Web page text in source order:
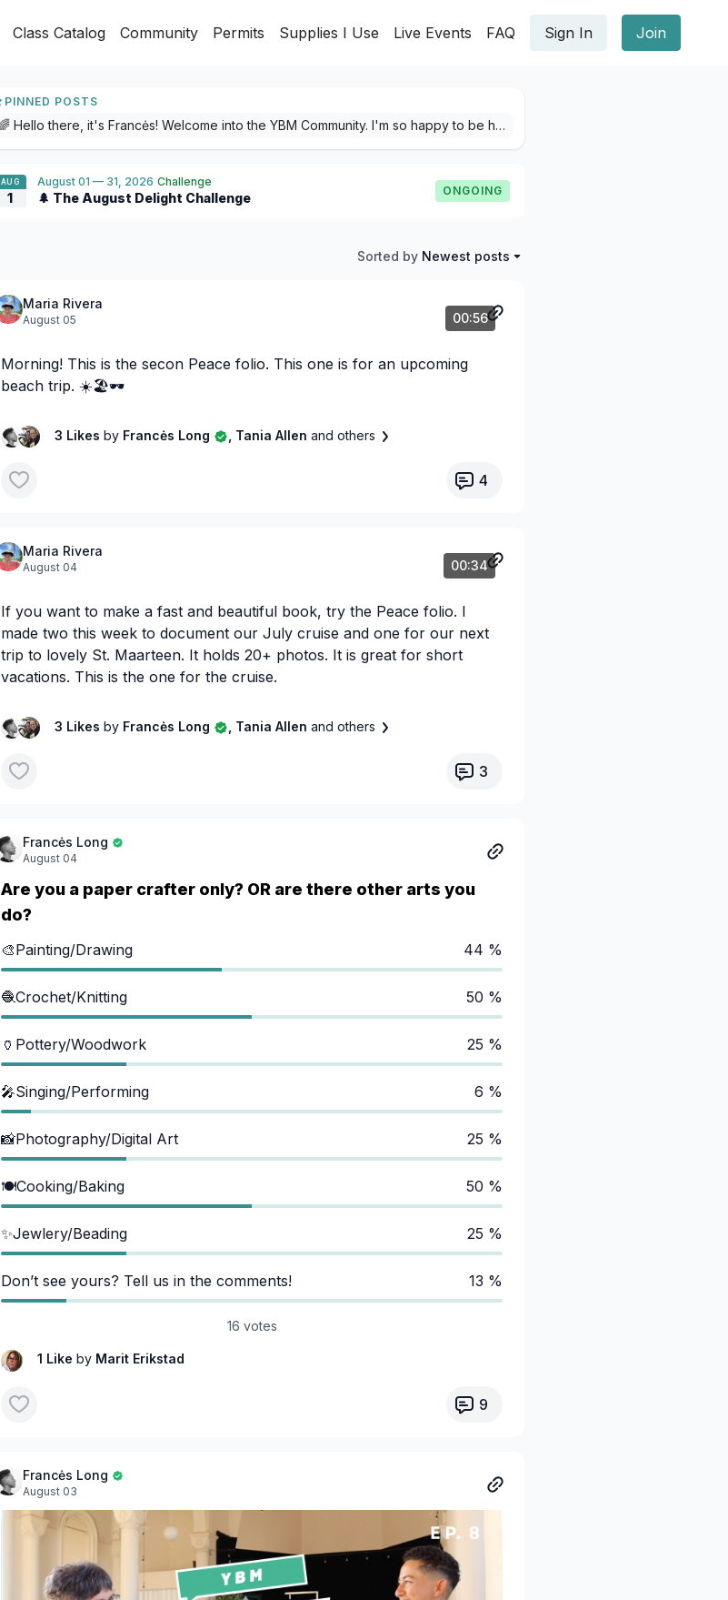
Class Catalog Community Permits Supplies I Use Live Events FAQ Sign In Join
PINNED POSTS
🌈 Hello there, it's Francės! Welcome into the YBM Community. I'm so happy to be here with you! Here we can share our YBM project pictures & videos, give showers of compliments and spread the love of confetti 😄 Before you begin, please comment on this post if you agree with our Community Guidelines after reading them thoroughly. I will also be sharing my projects, as well sneak-peeks! If you'd like a little tour of the our community and want to be learn how to make your first post, Journey Here. I'm so excited to see everyone's creativity here, if you ever need a thing you can always direct message me here or email me at: yourbookofmemories@gmail.com Francės Long 🤍🌱
AUG
1
August 01 — 31, 2026 Challenge
🌲 The August Delight Challenge ONGOING
Sorted by Newest posts
Maria Rivera
August 05 00:56
Morning! This is the secon Peace folio. This one is for an upcoming
beach trip. ☀️🏖️🕶️
3 Likes by Francės Long , Tania Allen and others
4
Maria Rivera
August 04 00:34
If you want to make a fast and beautiful book, try the Peace folio. I
made two this week to document our July cruise and one for our next
trip to lovely St. Maarteen. It holds 20+ photos. It is great for short
vacations. This is the one for the cruise.
3 Likes by Francės Long , Tania Allen and others
3
Francės Long
August 04
Are you a paper crafter only? OR are there other arts you
do?
🎨Painting/Drawing 44 %
🧶Crochet/Knitting 50 %
🏺Pottery/Woodwork 25 %
🎤Singing/Performing 6 %
📸Photography/Digital Art 25 %
🍽️Cooking/Baking 50 %
✨Jewlery/Beading 25 %
Don’t see yours? Tell us in the comments! 13 %
16 votes
1 Like by Marit Erikstad
9
Francės Long
August 03